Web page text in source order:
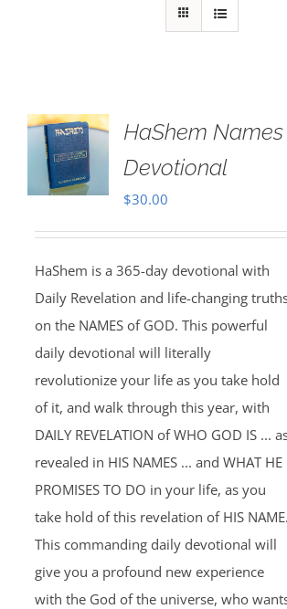
HaShem
Devotional
$30.00
HaShem is a 365-day devotional with
Daily Revelation and life-changing
on the NAMES of GOD. This powerful
daily devotional will literally
revolutionize your life as you take hold
of it, and walk through this year, with
DAILY REVELATION of WHO GOD IS ...
revealed in HIS NAMES ... and WHAT HE
PROMISES TO DO in your life, as you
take hold of this revelation of HIS NAME.
This commanding daily devotional will
give you a profound new experience
with the God of the universe, who